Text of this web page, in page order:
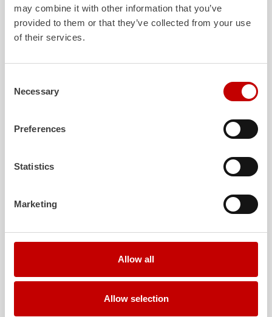
may combine it with other information that you’ve
provided to them or that they’ve collected from your use
of their services.
Selection
Necessary
Preferences
Statistics
Marketing
Allow all
Allow selection
Press release -ZIEGLERdelivers six new
TLF 4000 to the Westerwald district
More posts
presents
Redefining the Digital Future:
shows the next generation of connected
Show post